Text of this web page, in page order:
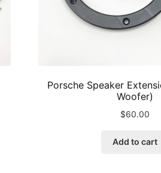
Porsche Speaker
Woofer)
$60.00
Add to cart